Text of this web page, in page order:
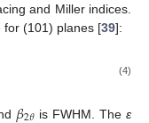
and Miller indices.
for (101) planes [39]:
(4)
is FWHM. Theε